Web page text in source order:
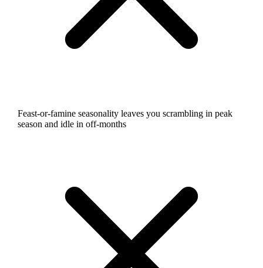
Feast-or-famine seasonality leaves you scrambling in peak
season and idle in off-months